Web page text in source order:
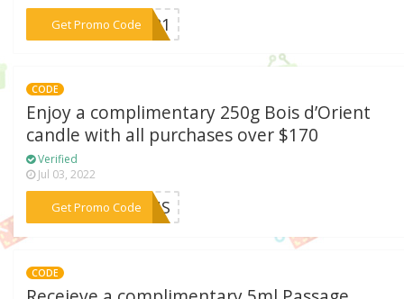
Get Promo Code
***TE21
CODE
Enjoy a complimentary 250g Bois d’Orient
candle with all purchases over $170
Verified
Jul 03, 2022
Get Promo Code
***21US
CODE